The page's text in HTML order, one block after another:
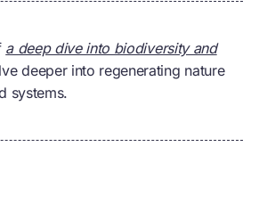
a deep dive into biodiversity and
deeper into regenerating nature
systems.